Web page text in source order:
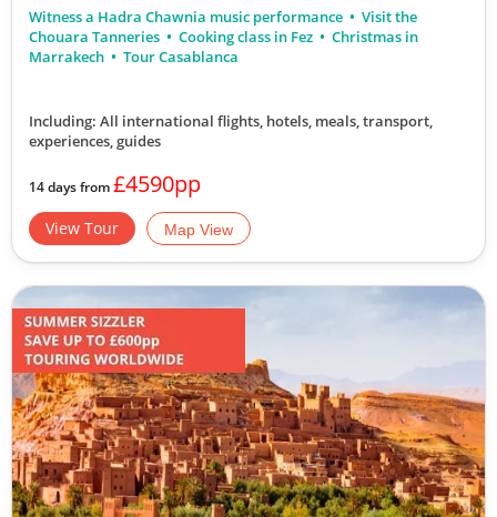
Witness a Hadra Chawnia music performance
Visit the
Chouara Tanneries
Cooking class in Fez
Christmas in
Marrakech
Tour Casablanca
Including: All international flights, hotels, meals, transport,
experiences, guides
14 days from£4590pp
View Tour Map View